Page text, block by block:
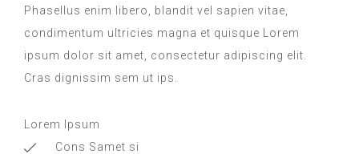
Phasellus enim libero, blandit vel sapien vitae,
condimentum ultricies magna et quisque Lorem
ipsum dolor sit amet, consectetur adipiscing elit.
Cras dignissim sem ut ips.​
Lorem Ipsum
Cons Samet si